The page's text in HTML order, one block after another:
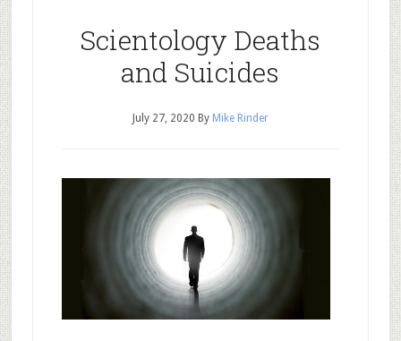
Scientology Deaths
and Suicides
July 27, 2020 By Mike Rinder